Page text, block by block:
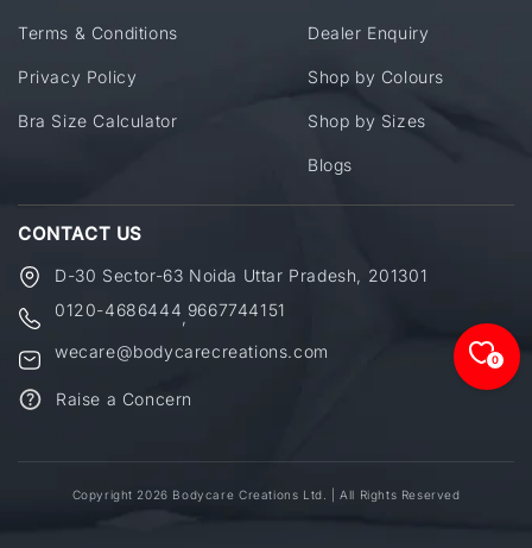
Terms & Conditions
Privacy Policy
Bra Size Calculator
Dealer Enquiry
Shop by Colours
Shop by Sizes
Blogs
CONTACT US
D-30 Sector-63 Noida Uttar Pradesh, 201301
0120-4686444 9667744151
wecare@bodycarecreations.com
Raise a Concern
Copyright 2026 Bodycare Creations Ltd. | All Rights Reserved
0